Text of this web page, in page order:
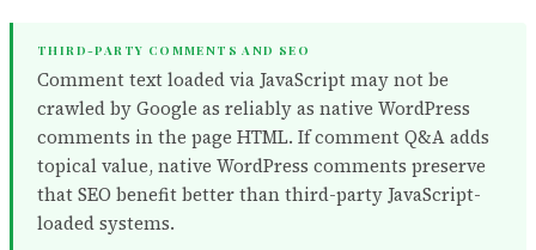
THIRD-PARTY COMMENTS AND SEO
Comment text loaded via JavaScript may not be
crawled by Google as reliably as native WordPress
comments in the page HTML. If comment Q&A adds
topical value, native WordPress comments preserve
that SEO benefit better than third-party JavaScript-
loaded systems.